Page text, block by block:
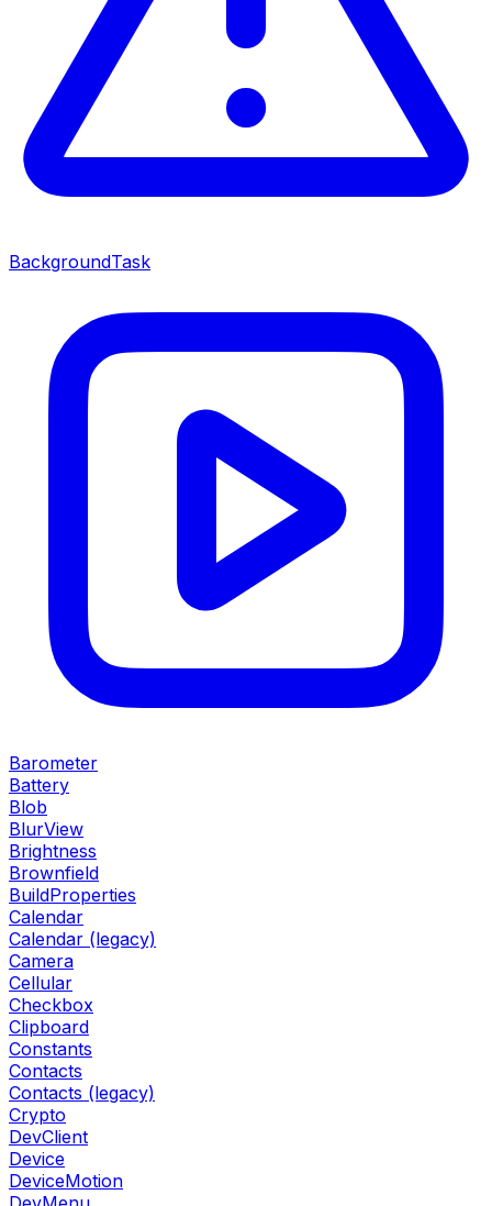
BackgroundTask
Barometer
Battery
Blob
BlurView
Brightness
Brownfield
BuildProperties
Calendar
Calendar (legacy)
Camera
Cellular
Checkbox
Clipboard
Constants
Contacts
Contacts (legacy)
Crypto
DevClient
Device
DeviceMotion